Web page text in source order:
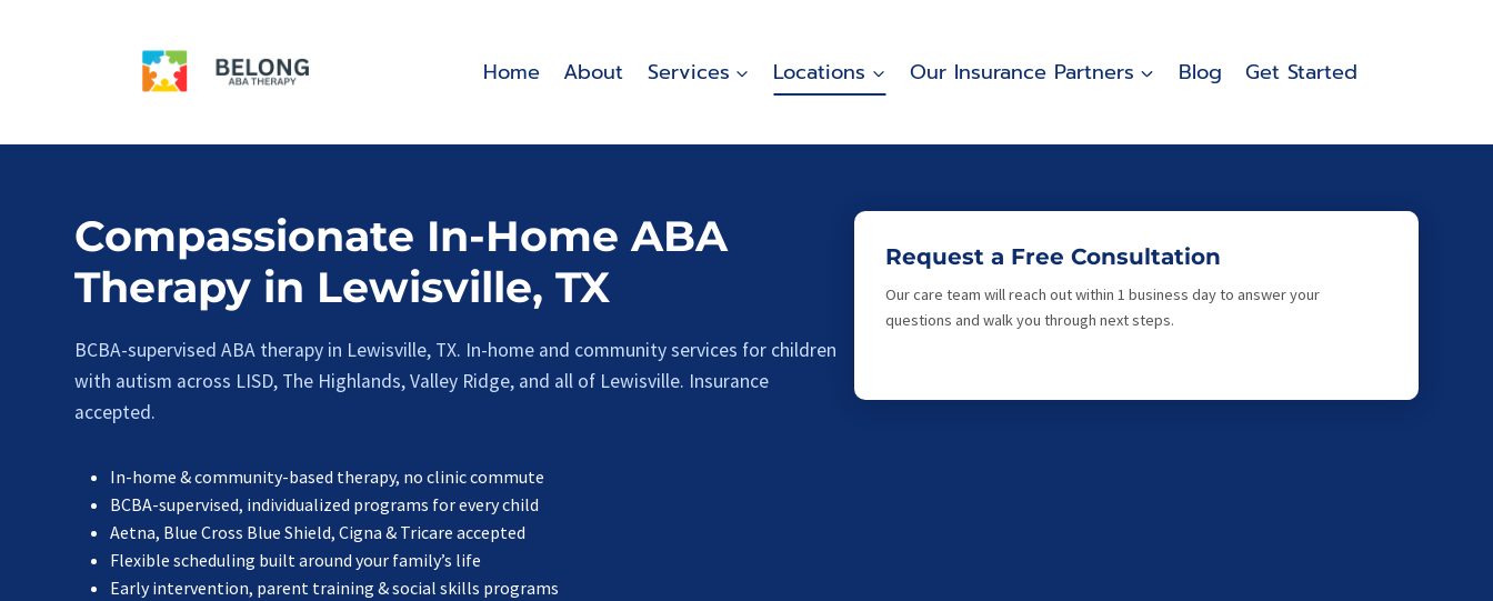
Home About Services Locations Our Insurance Partners Blog Get Started
Compassionate In-Home ABA
Therapy in Lewisville, TX
BCBA-supervised ABA therapy in Lewisville, TX. In-home and community services for children
with autism across LISD, The Highlands, Valley Ridge, and all of Lewisville. Insurance
accepted.
In-home & community-based therapy, no clinic commute
BCBA-supervised, individualized programs for every child
Aetna, Blue Cross Blue Shield, Cigna & Tricare accepted
Flexible scheduling built around your family’s life
Early intervention, parent training & social skills programs
Request a Free Consultation
Our care team will reach out within 1 business day to answer your
questions and walk you through next steps.